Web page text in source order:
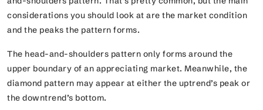
considerations you should look at are the market condition
and the peaks the pattern forms.
The head-and-shoulders pattern only forms around the
upper boundary of an appreciating market. Meanwhile, the
diamond pattern may appear at either the uptrend’s peak or
the downtrend’s bottom.